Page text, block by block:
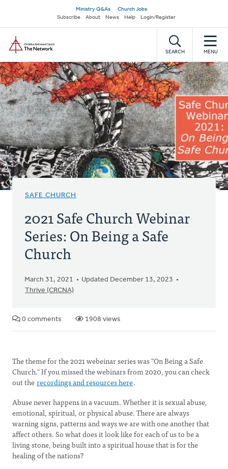
main
content
Secondary
navigation
Ministry Q&As
Church Jobs
Subscribe
About News Help Login/Register
SEARCH MENU
SAFE CHURCH
2021 Safe Church Webinar
Series: On Being a Safe
Church
March 31, 2021
Updated December 13, 2023
Thrive (CRCNA)
0 comments 1908 views
The theme for the 2021 webeinar series was "On Being a Safe
Church." If you missed the webinars from 2020, you can check
out therecordings and resources here.
Abuse never happens in a vacuum. Whether it is sexual abuse,
emotional, spiritual, or physical abuse. There are always
warning signs, patterns and ways we are with one another that
affect others. So what does it look like for each of us to be a
living stone, being built into a spiritual house that is for the
healing of the nations?